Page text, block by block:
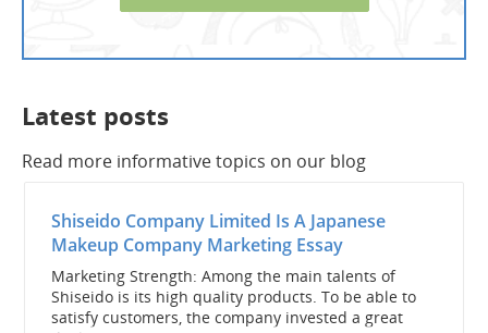
Latest posts
Read more informative topics on our blog
Shiseido Company Limited Is A Japanese
Makeup Company Marketing Essay
Marketing Strength: Among the main talents of
Shiseido is its high quality products. To be able to
satisfy customers, the company invested a great